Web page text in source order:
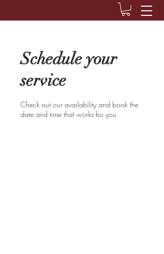
Schedule your
service
Check out our availability and book the
date and time that works for you